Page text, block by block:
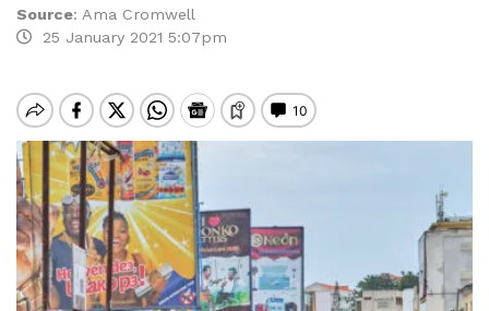
Source: Ama Cromwell
25 January 2021 5:07pm